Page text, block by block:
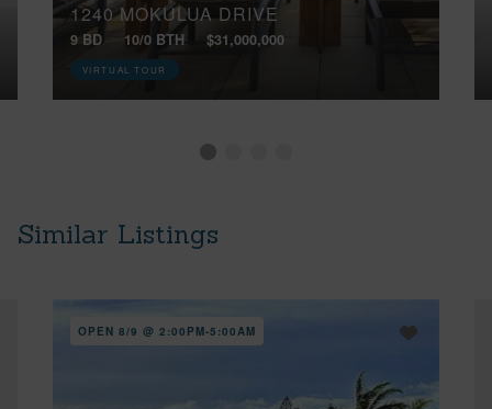
1240 MOKULUA DRIVE
9 BD 10/0 BTH $31,000,000
VIRTUAL TOUR
Similar Listings
OPEN 8/9 @ 2:00PM-5:00AM